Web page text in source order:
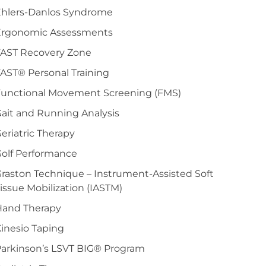
Danlos Syndrome
Assessments
Recovery Zone
Personal Training
Movement Screening (FMS)
and Running Analysis
Therapy
Performance
Technique – Instrument-Assisted Soft
Mobilization (IASTM)
Therapy
Taping
LSVT BIG® Program